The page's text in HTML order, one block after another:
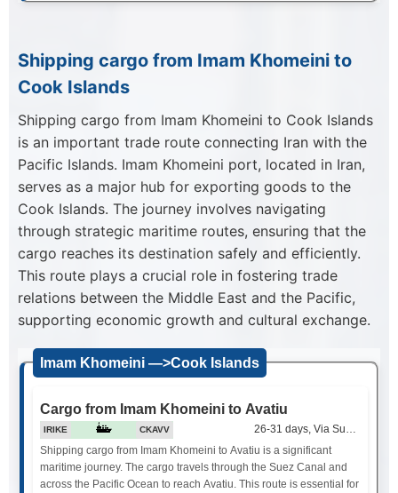
Shipping cargo from Imam Khomeini to
Cook Islands
Shipping cargo from Imam Khomeini to Cook Islands
is an important trade route connecting Iran with the
Pacific Islands. Imam Khomeini port, located in Iran,
serves as a major hub for exporting goods to the
Cook Islands. The journey involves navigating
through strategic maritime routes, ensuring that the
cargo reaches its destination safely and efficiently.
This route plays a crucial role in fostering trade
relations between the Middle East and the Pacific,
supporting economic growth and cultural exchange.
Imam Khomeini —>Cook Islands
Cargo from Imam Khomeini to Avatiu
IRIKE CKAVV
26-31 days, Via Suez Canal
Shipping cargo from Imam Khomeini to Avatiu is a significant
maritime journey. The cargo travels through the Suez Canal and
across the Pacific Ocean to reach Avatiu. This route is essential for